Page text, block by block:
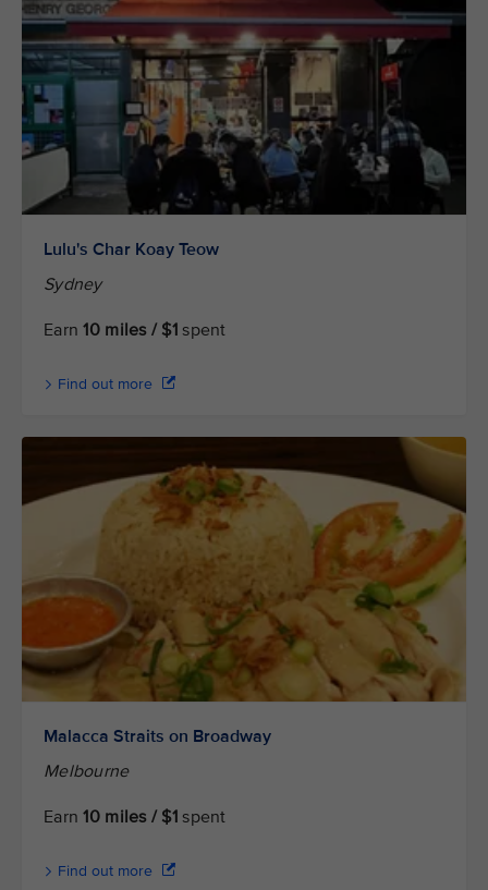
Lulu's Char Koay Teow
Sydney
Earn10 miles / $1 spent
Find out more
Malacca Straits on Broadway
Melbourne
Earn10 miles / $1 spent
Find out more